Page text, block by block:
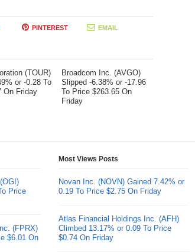
PINTEREST EMAIL
(TOUR)
or -0.28 To
On Friday
Broadcom Inc. (AVGO)
Slipped -6.38% or -17.96
To Price $263.65 On
Friday
Price
(FPRX)
$6.01 On
Most Views Posts
Novan Inc. (NOVN) Gained 7.42% or
0.19 To Price $2.75 On Friday
Atlas Financial Holdings Inc. (AFH)
Climbed 13.17% or 0.09 To Price
$0.74 On Friday